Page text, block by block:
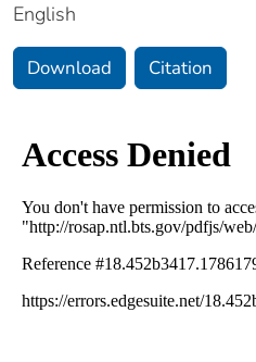
English
Download Citation